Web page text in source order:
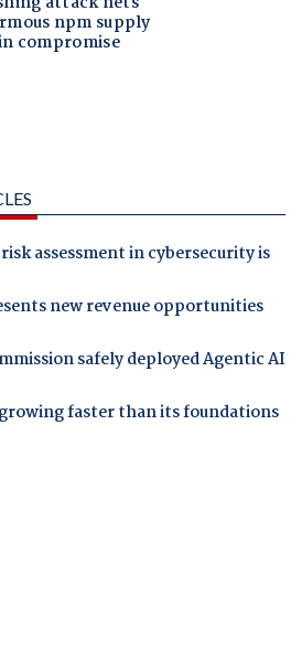
assessment in cybersecurity is
new revenue opportunities
safely deployed Agentic AI
growing faster than its foundations